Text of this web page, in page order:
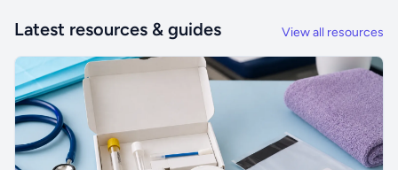
Latest resources & guides View all resources